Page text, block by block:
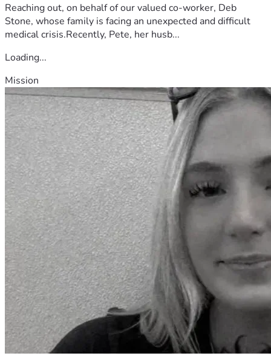
Reaching out, on behalf of our valued co-worker, Deb
Stone, whose family is facing an unexpected and difficult
medical crisis.Recently, Pete, her husb...
Loading...
Mission